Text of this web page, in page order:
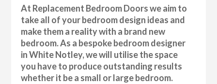
At Replacement Bedroom Doors we aim to
take all of your bedroom design ideas and
make them a reality with a brand new
bedroom. As a bespoke bedroom designer
in White Notley, we will utilise the space
you have to produce outstanding results
whether it be a small or large bedroom.